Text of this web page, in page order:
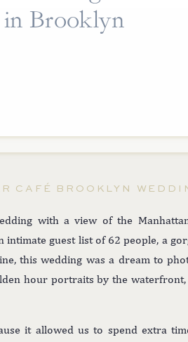
CAFÉ BROOKLYN
with a view of the
guest list of 62 people, a
this wedding was a dream to
hour portraits by the
it allowed us to spend extra
in Brooklyn